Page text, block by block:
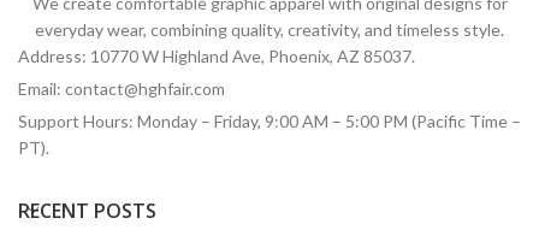
everyday wear, combining quality, creativity, and timeless style.
Address: 10770 W Highland Ave, Phoenix, AZ 85037.
Email: contact@hghfair.com
Support Hours: Monday – Friday, 9:00 AM – 5:00 PM (Pacific Time –
PT).
RECENT POSTS